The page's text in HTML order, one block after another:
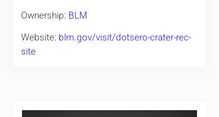
Ownership: BLM
Website: blm.gov/visit/dotsero-crater-rec-
site
Sidebar